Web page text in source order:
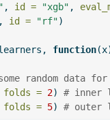
, id = "xgb" ,
, id = "rf")
function
random data
folds = 2) # inner
folds = 5) # outer